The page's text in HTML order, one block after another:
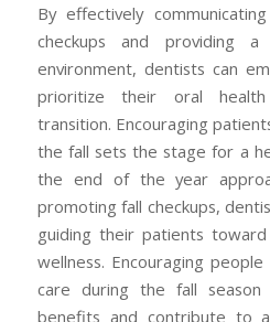
By effectively
checkups and providing a
environment, dentists can
prioritize their oral
transition. Encouraging
the fall sets the stage for a
the end of the year
promoting fall checkups,
guiding their patients
wellness. Encouraging
care during the fall
benefits and contribute to